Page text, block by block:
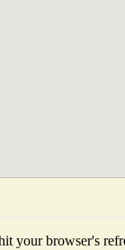
your browser's